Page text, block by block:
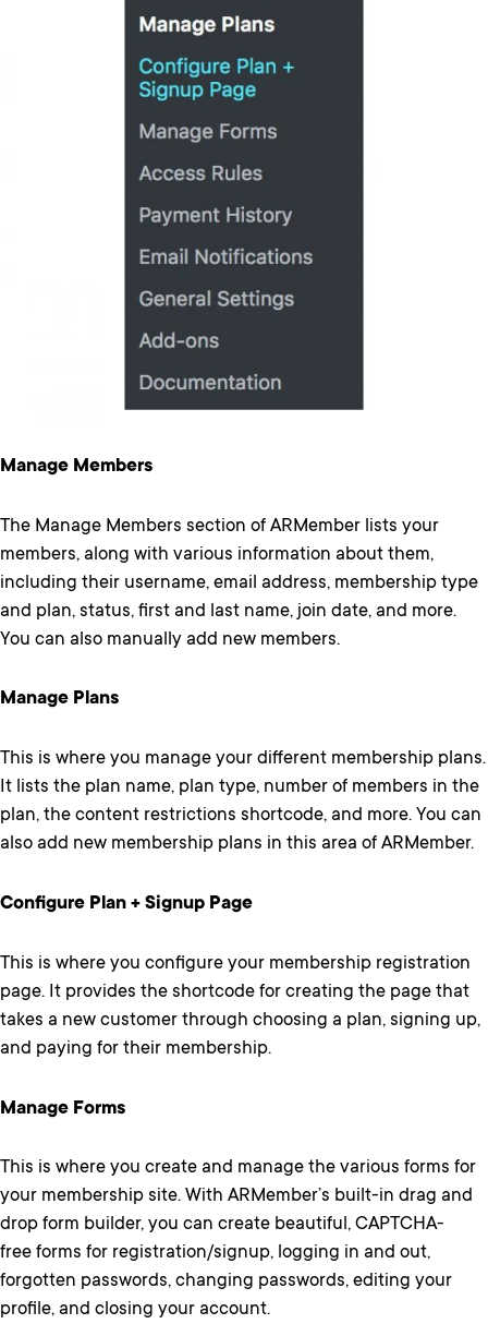
Manage Members
The Manage Members section of ARMember lists your
members, along with various information about them,
including their username, email address, membership type
and plan, status, first and last name, join date, and more.
You can also manually add new members.
Manage Plans
This is where you manage your different membership plans.
It lists the plan name, plan type, number of members in the
plan, the content restrictions shortcode, and more. You can
also add new membership plans in this area of ARMember.
Configure Plan + Signup Page
This is where you configure your membership registration
page. It provides the shortcode for creating the page that
takes a new customer through choosing a plan, signing up,
and paying for their membership.
Manage Forms
This is where you create and manage the various forms for
your membership site. With ARMember’s built-in drag and
drop form builder, you can create beautiful, CAPTCHA-
free forms for registration/signup, logging in and out,
forgotten passwords, changing passwords, editing your
profile, and closing your account.